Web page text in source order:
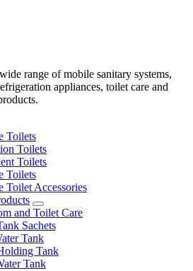
range of mobile sanitary systems,
appliances, toilet care and
Toilets
Toilets
Toilets
Toilets
Toilet Accessories
and Toilet Care
Sachets
Tank
Tank
Tank